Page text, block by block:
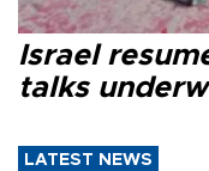
Israel
talks
LATEST NEWS